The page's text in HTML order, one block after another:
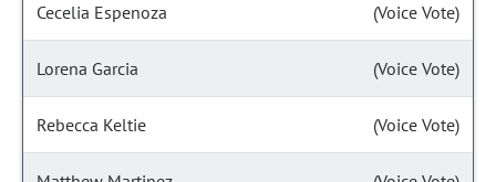
Cecelia Espenoza (Voice Vote)
Lorena Garcia (Voice Vote)
Rebecca Keltie (Voice Vote)